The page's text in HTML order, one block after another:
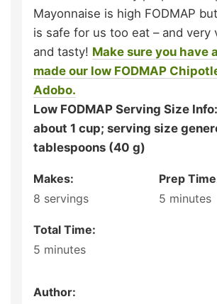
Mayonnaise is high FODMAP
is safe for us too eat – and very
and tasty! Make sure you have
made our low FODMAP
Adobo.
Low FODMAP Serving Size Info: Makes
about 1 cup; serving size
tablespoons (40 g)
Makes:
8 servings
Prep
5 minutes
Total Time:
5 minutes
Author: